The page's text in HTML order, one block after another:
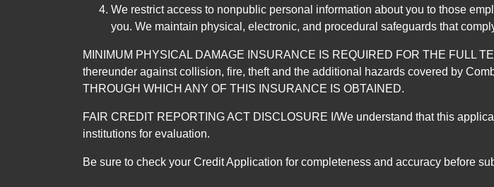
We restrict access to nonpublic personal information about you to those
you. We maintain physical, electronic, and procedural safeguards that
MINIMUM PHYSICAL DAMAGE INSURANCE IS REQUIRED FOR THE FULL
thereunder against collision, fire, theft and the additional hazards covered by
THROUGH WHICH ANY OF THIS INSURANCE IS OBTAINED.
FAIR CREDIT REPORTING ACT DISCLOSURE I/We understand that this
institutions for evaluation.
Be sure to check your Credit Application for completeness and accuracy before